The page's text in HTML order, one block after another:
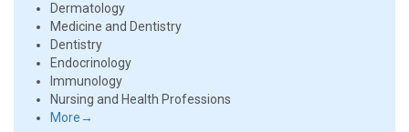
Dermatology
Medicine and Dentistry
Dentistry
Endocrinology
Immunology
Nursing and Health Professions
More→